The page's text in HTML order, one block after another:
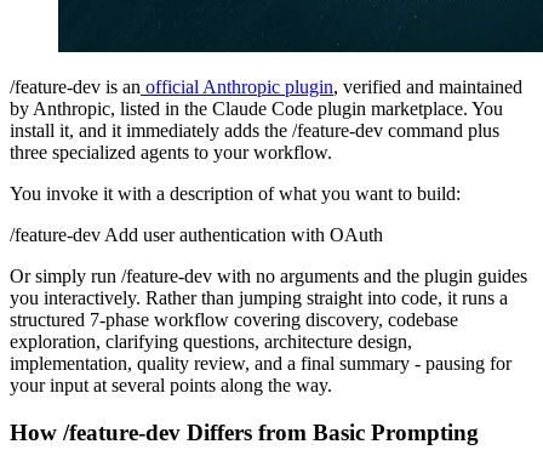
/feature-dev is an official Anthropic plugin, verified and maintained
by Anthropic, listed in the Claude Code plugin marketplace. You
install it, and it immediately adds the /feature-dev command plus
three specialized agents to your workflow.
You invoke it with a description of what you want to build:
/feature-dev Add user authentication with OAuth
Or simply run /feature-dev with no arguments and the plugin guides
you interactively. Rather than jumping straight into code, it runs a
structured 7-phase workflow covering discovery, codebase
exploration, clarifying questions, architecture design,
implementation, quality review, and a final summary - pausing for
your input at several points along the way.
How /feature-dev Differs from Basic Prompting